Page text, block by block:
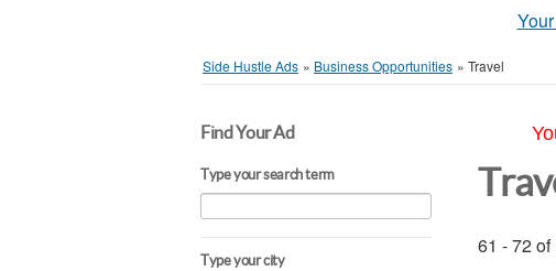
Side Hustle Ads » Business Opportunities » Travel
Find Your Ad
Type your search term
Type your city
61 - 72